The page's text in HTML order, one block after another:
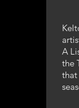
A
the
that